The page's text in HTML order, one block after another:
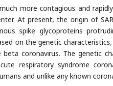
more contagious and
At present, the origin of
spike glycoproteins
on the genetic
coronavirus. The genetic
respiratory syndrome
and unlike any known